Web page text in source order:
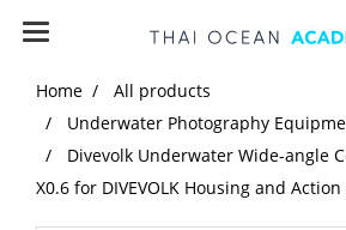
Home
All products
Underwater Photography
Divevolk Underwater Wide-angle
X0.6 for DIVEVOLK Housing and